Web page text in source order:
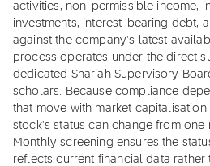
activities, non-permissible income,
investments, interest-bearing debt,
against the company's latest
process operates under the direct
dedicated Shariah Supervisory
scholars. Because compliance
that move with market
stock's status can change from one
Monthly screening ensures the
reflects current financial data rather